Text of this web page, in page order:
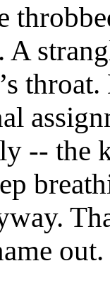
-- the
out.